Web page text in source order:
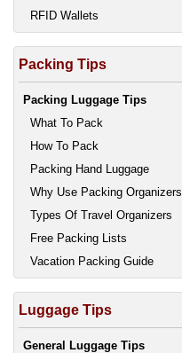
RFID Wallets
Packing Tips
Packing Luggage Tips
What To Pack
How To Pack
Packing Hand Luggage
Why Use Packing Organizers
Types Of Travel Organizers
Free Packing Lists
Vacation Packing Guide
Luggage Tips
General Luggage Tips